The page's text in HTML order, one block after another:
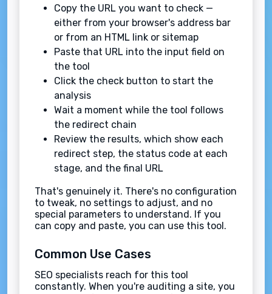
Copy the URL you want to check —
either from your browser's address bar
or from an HTML link or sitemap
Paste that URL into the input field on
the tool
Click the check button to start the
analysis
Wait a moment while the tool follows
the redirect chain
Review the results, which show each
redirect step, the status code at each
stage, and the final URL
That's genuinely it. There's no configuration
to tweak, no settings to adjust, and no
special parameters to understand. If you
can copy and paste, you can use this tool.
Common Use Cases
SEO specialists reach for this tool
constantly. When you're auditing a site, you